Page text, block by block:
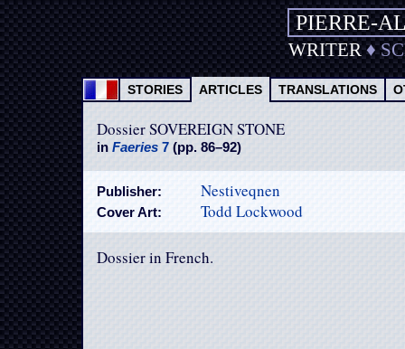
PIERRE-
WRITER♦
STORIES ARTICLES TRANSLATIONS
Dossier SOVEREIGN STONE
in Faeries 7 (pp. 86–92)
Publisher: Nestiveqnen
Cover Art: Todd Lockwood
Dossier in French.